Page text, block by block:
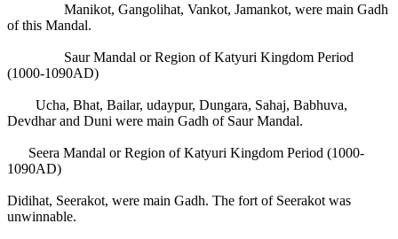
Manikot, Gangolihat, Vankot, Jamankot, were main Gadh
of this Mandal.
Saur Mandal or Region of Katyuri Kingdom Period
(1000-1090AD)
Ucha, Bhat, Bailar, udaypur, Dungara, Sahaj, Babhuva,
Devdhar and Duni were main Gadh of Saur Mandal.
Seera Mandal or Region of Katyuri Kingdom Period (1000-
1090AD)
Didihat, Seerakot, were main Gadh. The fort of Seerakot was
unwinnable.